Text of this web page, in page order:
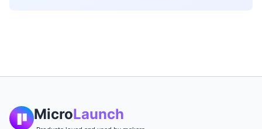
MicroLaunch